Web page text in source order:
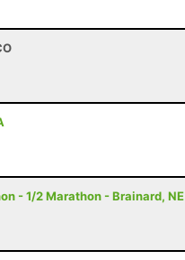
- 1/2 Marathon - Brainard, NE